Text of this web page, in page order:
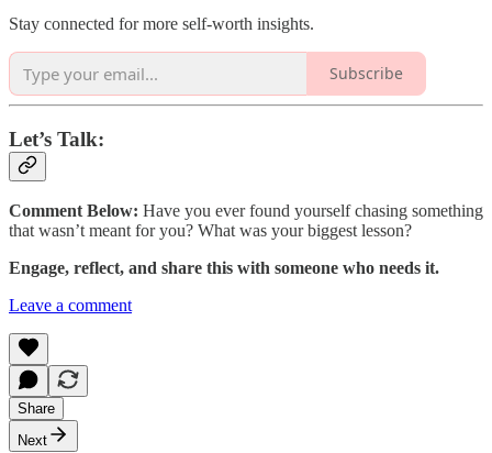
Stay connected for more self-worth insights.
Subscribe
Let’s Talk:
Comment Below: Have you ever found yourself chasing something
that wasn’t meant for you? What was your biggest lesson?
Engage, reflect, and share this with someone who needs it.
Leave a comment
Share
Next